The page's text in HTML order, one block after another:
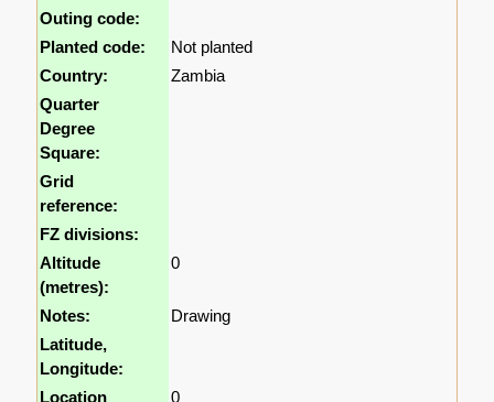
Outing code:
Planted code:
Not planted
Country:
Zambia
Quarter
Degree
Square:
Grid
reference:
FZ divisions:
Altitude
(metres):
0
Notes:
Drawing
Latitude,
Longitude:
Location
0